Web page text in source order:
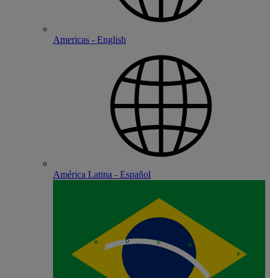
Americas - English
América Latina - Español